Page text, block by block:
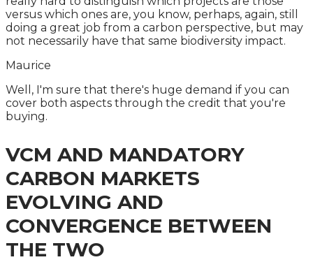
versus which ones are, you know, perhaps, again, still
doing a great job from a carbon perspective, but may
not necessarily have that same biodiversity impact.
Maurice
Well, I'm sure that there's huge demand if you can
cover both aspects through the credit that you're
buying.
VCM AND MANDATORY
CARBON MARKETS
EVOLVING AND
CONVERGENCE BETWEEN
THE TWO